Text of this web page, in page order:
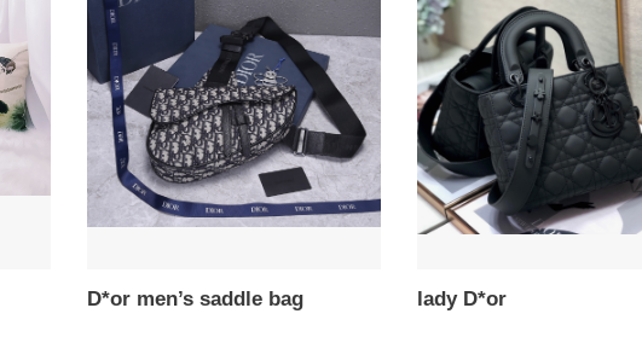
men’s
saddle
bag
D*or men’s saddle bag
D*or
lady D*or